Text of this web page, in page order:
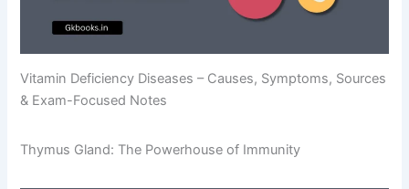
Vitamin Deficiency Diseases – Causes, Symptoms, Sources
& Exam-Focused Notes
Thymus Gland: The Powerhouse of Immunity